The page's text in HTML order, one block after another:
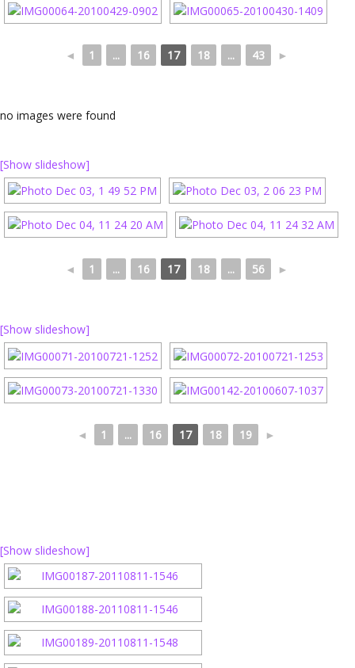
◄ 1 ... 16 17 18 ... 43 ►
no images were found
[Show slideshow]
◄ 1 ... 16 17 18 ... 56 ►
[Show slideshow]
◄ 1 ... 16 17 18 19 ►
[Show slideshow]